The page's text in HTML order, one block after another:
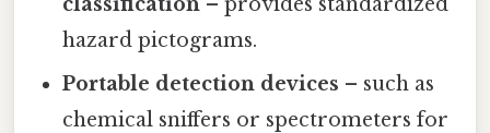
hazard pictograms.
Portable detection devices – such as
chemical sniffers or spectrometers for